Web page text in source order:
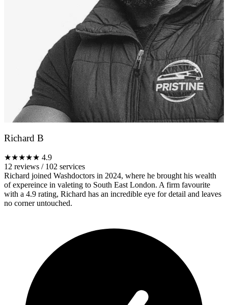
Richard B
★★★★★ 4.9
12 reviews / 102 services
Richard joined Washdoctors in 2024, where he brought his wealth
of expereince in valeting to South East London. A firm favourite
with a 4.9 rating, Richard has an incredible eye for detail and leaves
no corner untouched.